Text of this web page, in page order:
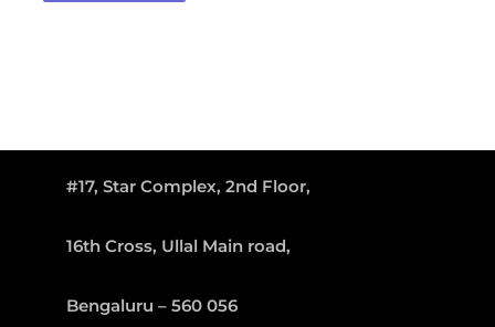
#17, Star Complex, 2nd Floor,
16th Cross, Ullal Main road,
Bengaluru – 560 056